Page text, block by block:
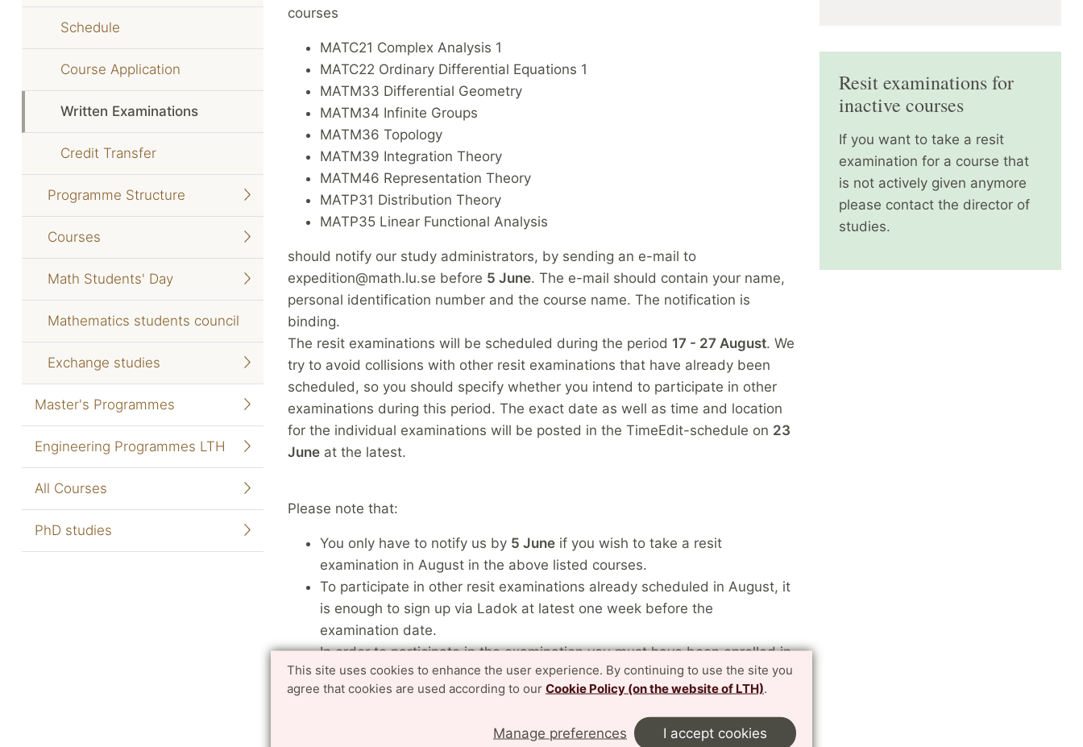
This site uses cookies to enhance the user experience. By continuing to use the site you
agree that cookies are used according to our Cookie Policy (on the website of LTH).
Manage preferences I accept cookies
Schedule
Course Application
Written Examinations
Credit Transfer
Programme Structure
Courses
Math Students' Day
Mathematics students council
Exchange studies
Master's Programmes
Engineering Programmes LTH
All Courses
PhD studies
courses
MATC21 Complex Analysis 1
MATC22 Ordinary Differential Equations 1
MATM33 Differential Geometry
MATM34 Infinite Groups
MATM36 Topology
MATM39 Integration Theory
MATM46 Representation Theory
MATP31 Distribution Theory
MATP35 Linear Functional Analysis
should notify our study administrators, by sending an e-mail to
expedition@math.lu.se before 5 June. The e-mail should contain your name,
personal identification number and the course name. The notification is
binding.
The resit examinations will be scheduled during the period 17 - 27 August. We
try to avoid collisions with other resit examinations that have already been
scheduled, so you should specify whether you intend to participate in other
examinations during this period. The exact date as well as time and location
for the individual examinations will be posted in the TimeEdit-schedule on 23
June at the latest.
Please note that:
You only have to notify us by 5 June if you wish to take a resit
examination in August in the above listed courses.
To participate in other resit examinations already scheduled in August, it
is enough to sign up via Ladok at latest one week before the
examination date.
In order to participate in the examination you must have been enrolled in
the course.
Registration for Written Examinations
Resit examinations for
inactive courses
If you want to take a resit
examination for a course that
is not actively given anymore
please contact the director of
studies.